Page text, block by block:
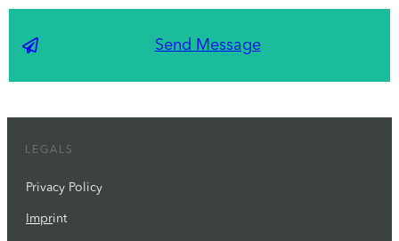
Send Message
LEGALS
Privacy Policy
Imprint